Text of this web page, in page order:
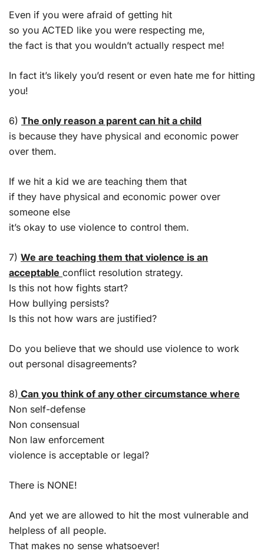
Even if you were afraid of getting hit
so you ACTED like you were respecting me,
the fact is that you wouldn’t actually respect me!
In fact it’s likely you’d resent or even hate me for hitting
you!
6) The only reason a parent can hit a child
is because they have physical and economic power
over them.
If we hit a kid we are teaching them that
if they have physical and economic power over
someone else
it’s okay to use violence to control them.
7) We are teaching them that violence is an
acceptable conflict resolution strategy.
Is this not how fights start?
How bullying persists?
Is this not how wars are justified?
Do you believe that we should use violence to work
out personal disagreements?
8) Can you think of any other circumstance where
Non self-defense
Non consensual
Non law enforcement
violence is acceptable or legal?
There is NONE!
And yet we are allowed to hit the most vulnerable and
helpless of all people.
That makes no sense whatsoever!